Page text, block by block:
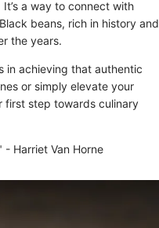
a way to connect with
beans, rich in history and
the years.
in achieving that authentic
or simply elevate your
first step towards culinary
Harriet Van Horne